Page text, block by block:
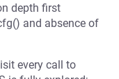
depth first
and absence of
every call to